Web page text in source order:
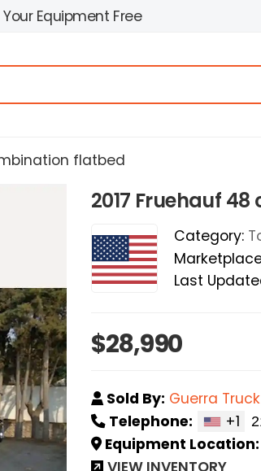
Your Equipment Free
flatbed
2017 Fruehauf
Category:
Last
$28,990
Sold By: Guerra
Telephone:
+1
Equipment Location:
VIEW INVENTORY